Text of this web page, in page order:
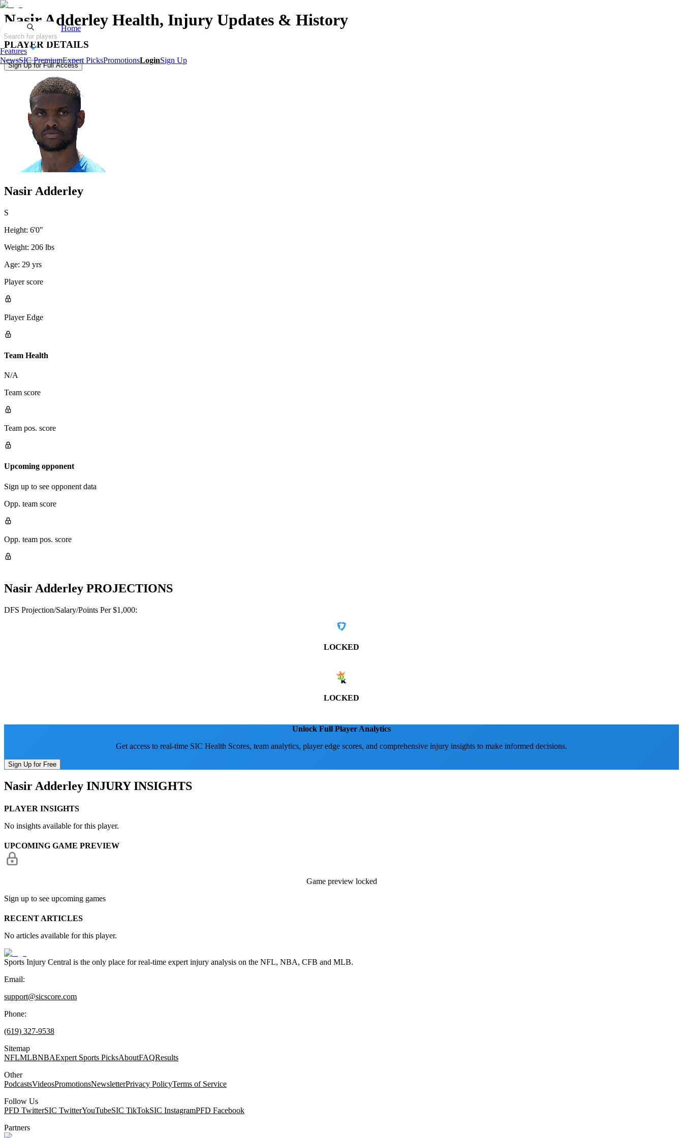
Search for players
Home
Features
NewsSIC PremiumExpert PicksPromotionsLoginSign Up
Nasir Adderley Health, Injury Updates & History
PLAYER DETAILS
Sign Up for Full Access
Nasir Adderley
S
Height: 6'0"
Weight: 206 lbs
Age: 29 yrs
Player score
Player Edge
Team Health
N/A
Team score
Team pos. score
Upcoming opponent
Sign up to see opponent data
Opp. team score
Opp. team pos. score
Nasir Adderley PROJECTIONS
DFS Projection/Salary/Points Per $1,000:
LOCKED
LOCKED
Unlock Full Player Analytics
Get access to real-time SIC Health Scores, team analytics, player edge scores, and comprehensive injury insights to make informed decisions.
Sign Up for Free
Nasir Adderley INJURY INSIGHTS
PLAYER INSIGHTS
No insights available for this player.
UPCOMING GAME PREVIEW
Game preview locked
Sign up to see upcoming games
RECENT ARTICLES
No articles available for this player.
Sports Injury Central is the only place for real-time expert injury analysis on the NFL, NBA, CFB and MLB.
Email:
support@sicscore.com
Phone:
(619) 327-9538
Sitemap
NFLMLBNBAExpert Sports PicksAboutFAQResults
Other
PodcastsVideosPromotionsNewsletterPrivacy PolicyTerms of Service
Follow Us
PFD TwitterSIC TwitterYouTubeSIC TikTokSIC InstagramPFD Facebook
Partners